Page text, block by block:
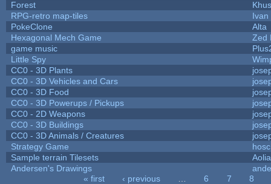
Forest
RPG-retro map-tiles
Ivan
PokeClone
Alta
Hexagonal Mech Game
Zed
game music
Little Spy
CC0 - 3D Plants
CC0 - 3D Vehicles and Cars
CC0 - 3D Food
CC0 - 3D Powerups / Pickups
CC0 - 2D Weapons
CC0 - 3D Buildings
CC0 - 3D Animals / Creatures
Strategy Game
Sample terrain Tilesets
Andersen's Drawings
« first ‹ previous 6 7
8